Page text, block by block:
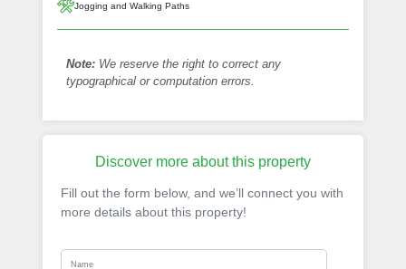
Jogging and Walking Paths
Note: We reserve the right to correct any
typographical or computation errors.
Discover more about this property
Fill out the form below, and we’ll connect you with
more details about this property!